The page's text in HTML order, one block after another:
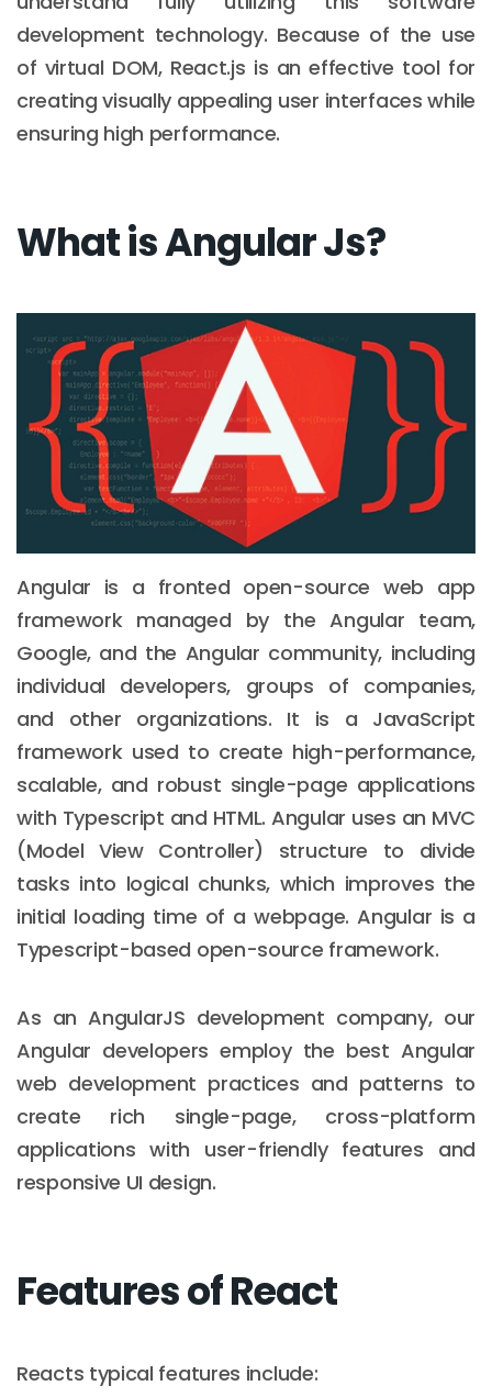
development technology. Because of the use
of virtual DOM, React.js is an effective tool for
creating visually appealing user interfaces while
ensuring high performance.
What is Angular Js?
Angular is a fronted open-source web app
framework managed by the Angular team,
Google, and the Angular community, including
individual developers, groups of companies,
and other organizations. It is a JavaScript
framework used to create high-performance,
scalable, and robust single-page applications
with Typescript and HTML. Angular uses an MVC
(Model View Controller) structure to divide
tasks into logical chunks, which improves the
initial loading time of a webpage. Angular is a
Typescript-based open-source framework.
As an AngularJS development company, our
Angular developers employ the best Angular
web development practices and patterns to
create rich single-page, cross-platform
applications with user-friendly features and
responsive UI design.
Features of React
Reacts typical features include: